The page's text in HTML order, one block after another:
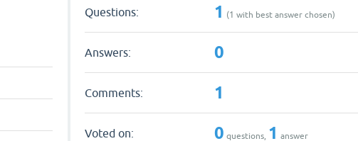
Questions: 1 (1 with best answer chosen)
Answers: 0
Comments: 1
Voted on: 0 questions, 1 answer